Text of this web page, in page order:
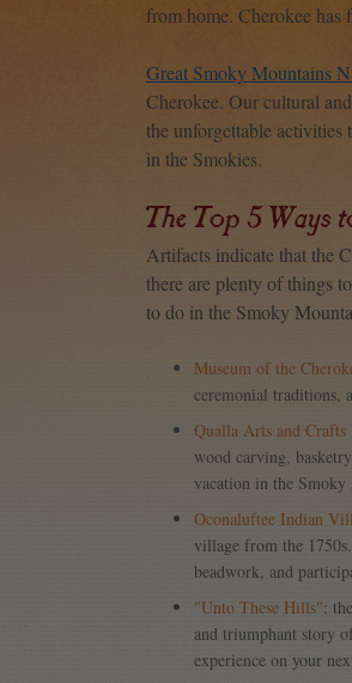
from home. Cherokee
Great Smoky Mountains
Cherokee. Our cultural
the unforgettable
in the Smokies.
The Top 5 Ways
Artifacts indicate that the
there are plenty of things
to do in the Smoky
Museum of the
ceremonial traditions,
Qualla Arts and
wood carving,
vacation in the Smoky
Oconaluftee Indian
village from the
beadwork, and
"Unto These Hills":
and triumphant story
experience on your